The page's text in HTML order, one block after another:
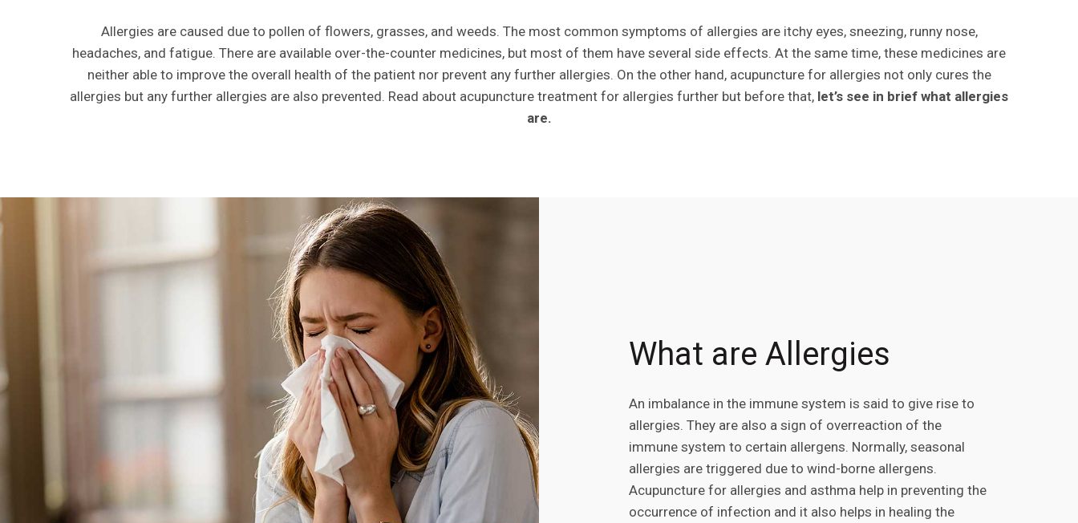
Allergies are caused due to pollen of flowers, grasses, and weeds. The most common symptoms of allergies are itchy eyes, sneezing, runny nose,
headaches, and fatigue. There are available over-the-counter medicines, but most of them have several side effects. At the same time, these medicines are
neither able to improve the overall health of the patient nor prevent any further allergies. On the other hand, acupuncture for allergies not only cures the
allergies but any further allergies are also prevented. Read about acupuncture treatment for allergies further but before that, let’s see in brief what allergies
are.
What are Allergies
An imbalance in the immune system is said to give rise to
allergies. They are also a sign of overreaction of the
immune system to certain allergens. Normally, seasonal
allergies are triggered due to wind-borne allergens.
Acupuncture for allergies and asthma help in preventing the
occurrence of infection and it also helps in healing the